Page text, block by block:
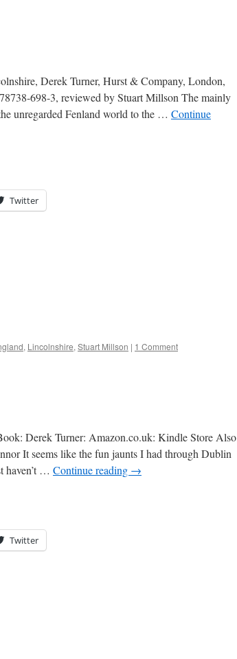
Derek Turner, Hurst & Company, London,
698-3, reviewed by Stuart Millson The mainly
unregarded Fenland world to the … Continue
Twitter
, Lincolnshire, Stuart Millson | 1 Comment
Derek Turner: Amazon.co.uk: Kindle Store Also
It seems like the fun jaunts I had through Dublin
haven’t … Continue reading →
Twitter